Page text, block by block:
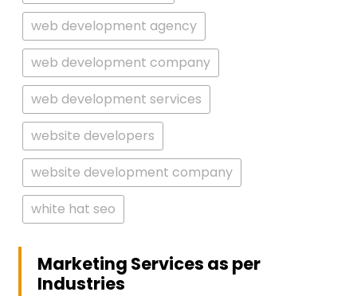
web development agency
web development company
web development services
website developers
website development company
white hat seo
Marketing Services as per
Industries